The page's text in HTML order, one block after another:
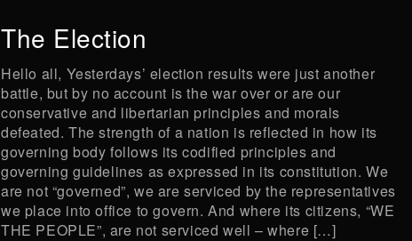
The Election
Hello all, Yesterdays’ election results were just another
battle, but by no account is the war over or are our
conservative and libertarian principles and morals
defeated. The strength of a nation is reflected in how its
governing body follows its codified principles and
governing guidelines as expressed in its constitution. We
are not “governed”, we are serviced by the representatives
we place into office to govern. And where its citizens, “WE
THE PEOPLE”, are not serviced well – where […]